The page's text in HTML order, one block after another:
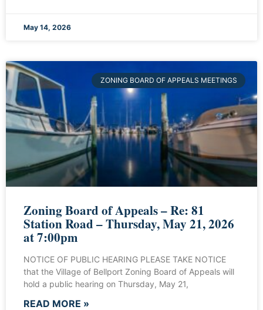
May 14, 2026
ZONING BOARD OF APPEALS MEETINGS
Zoning Board of Appeals – Re: 81
Station Road – Thursday, May 21, 2026
at 7:00pm
NOTICE OF PUBLIC HEARING PLEASE TAKE NOTICE
that the Village of Bellport Zoning Board of Appeals will
hold a public hearing on Thursday, May 21,
READ MORE »